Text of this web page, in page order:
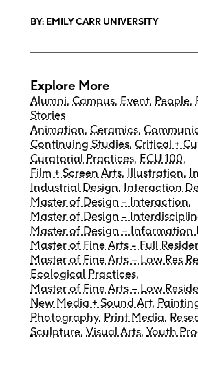
BY: EMILY CARR UNIVERSITY
Explore More
Alumni, Campus, Event, People,
Stories
Animation, Ceramics,
Continuing Studies, Critical +
Curatorial Practices, ECU 100,
Film + Screen Arts, Illustration,
Industrial Design, Interaction
Master of Design - Interaction,
Master of Design -
Master of Design – Information
Master of Fine Arts - Full
Master of Fine Arts – Low Res
Ecological Practices,
Master of Fine Arts – Low
New Media + Sound Art,
Photography, Print Media,
Sculpture, Visual Arts, Youth